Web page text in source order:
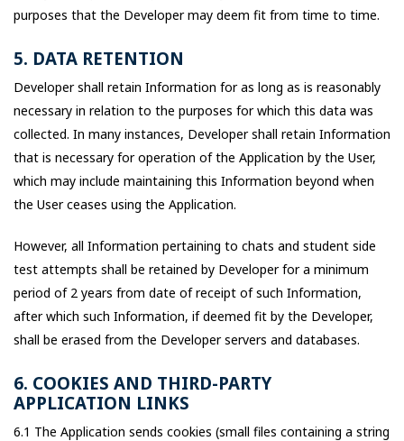
purposes that the Developer may deem fit from time to time.
5. DATA RETENTION
Developer shall retain Information for as long as is reasonably
necessary in relation to the purposes for which this data was
collected. In many instances, Developer shall retain Information
that is necessary for operation of the Application by the User,
which may include maintaining this Information beyond when
the User ceases using the Application.
However, all Information pertaining to chats and student side
test attempts shall be retained by Developer for a minimum
period of 2 years from date of receipt of such Information,
after which such Information, if deemed fit by the Developer,
shall be erased from the Developer servers and databases.
6. COOKIES AND THIRD-PARTY
APPLICATION LINKS
6.1 The Application sends cookies (small files containing a string